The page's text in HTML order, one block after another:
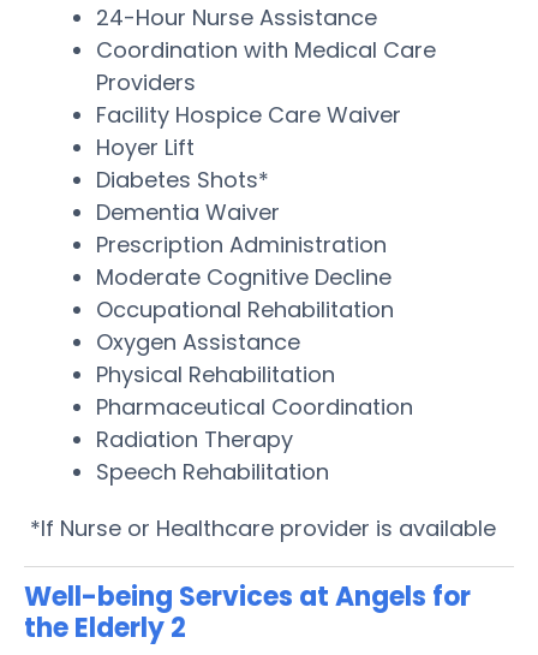
24-Hour Nurse Assistance
Coordination with Medical Care
Providers
Facility Hospice Care Waiver
Hoyer Lift
Diabetes Shots*
Dementia Waiver
Prescription Administration
Moderate Cognitive Decline
Occupational Rehabilitation
Oxygen Assistance
Physical Rehabilitation
Pharmaceutical Coordination
Radiation Therapy
Speech Rehabilitation
*If Nurse or Healthcare provider is available
Well-being Services at Angels for
the Elderly 2